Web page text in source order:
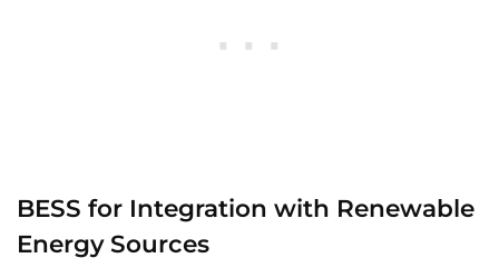
BESS for Integration with Renewable
Energy Sources